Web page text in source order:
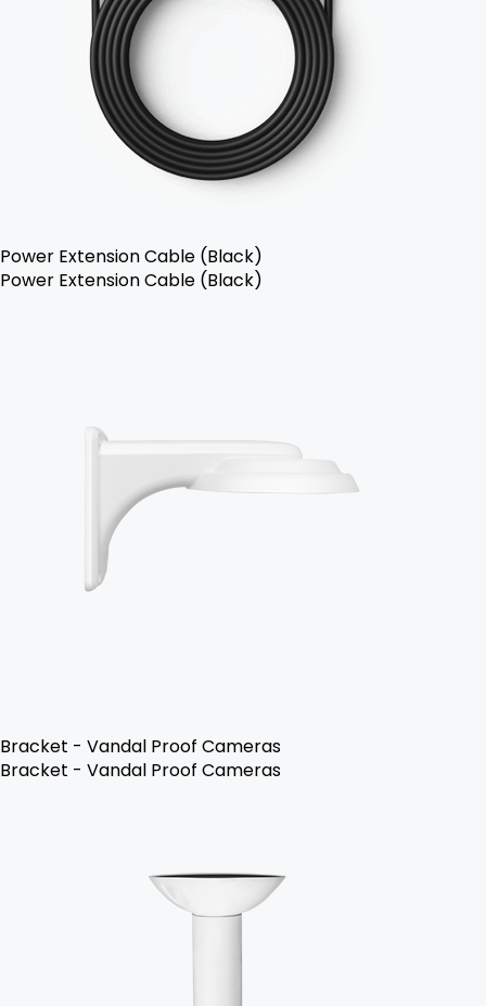
Power Extension Cable (Black)
Power Extension Cable (Black)
Bracket - Vandal Proof Cameras
Bracket - Vandal Proof Cameras